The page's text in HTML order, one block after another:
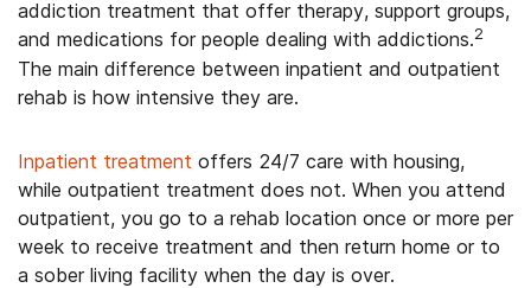
addiction treatment that offer therapy, support groups,
and medications for people dealing with addictions.2
The main difference between inpatient and outpatient
rehab is how intensive they are.
Inpatient treatment offers 24/7 care with housing,
while outpatient treatment does not. When you attend
outpatient, you go to a rehab location once or more per
week to receive treatment and then return home or to
a sober living facility when the day is over.